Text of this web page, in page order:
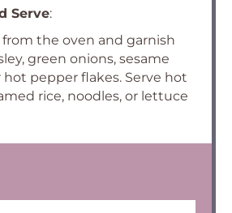
Serve:
the oven and garnish
green onions, sesame
hot pepper flakes. Serve hot
rice, noodles, or lettuce